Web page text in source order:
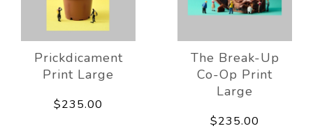
Prickdicament
Print Large
$235.00
The Break-Up
Co-Op Print
Large
$235.00